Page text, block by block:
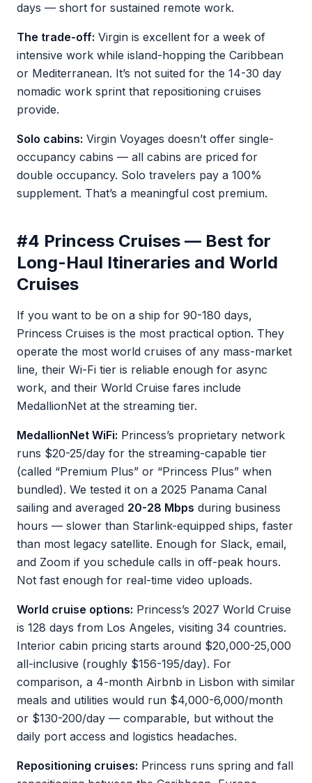
days — short for sustained remote work.
The trade-off: Virgin is excellent for a week of
intensive work while island-hopping the Caribbean
or Mediterranean. It’s not suited for the 14-30 day
nomadic work sprint that repositioning cruises
provide.
Solo cabins: Virgin Voyages doesn’t offer single-
occupancy cabins — all cabins are priced for
double occupancy. Solo travelers pay a 100%
supplement. That’s a meaningful cost premium.
#4 Princess Cruises — Best for
Long-Haul Itineraries and World
Cruises
If you want to be on a ship for 90-180 days,
Princess Cruises is the most practical option. They
operate the most world cruises of any mass-market
line, their Wi-Fi tier is reliable enough for async
work, and their World Cruise fares include
MedallionNet at the streaming tier.
MedallionNet WiFi: Princess’s proprietary network
runs $20-25/day for the streaming-capable tier
(called “Premium Plus” or “Princess Plus” when
bundled). We tested it on a 2025 Panama Canal
sailing and averaged 20-28 Mbps during business
hours — slower than Starlink-equipped ships, faster
than most legacy satellite. Enough for Slack, email,
and Zoom if you schedule calls in off-peak hours.
Not fast enough for real-time video uploads.
World cruise options: Princess’s 2027 World Cruise
is 128 days from Los Angeles, visiting 34 countries.
Interior cabin pricing starts around $20,000-25,000
all-inclusive (roughly $156-195/day). For
comparison, a 4-month Airbnb in Lisbon with similar
meals and utilities would run $4,000-6,000/month
or $130-200/day — comparable, but without the
daily port access and logistics headaches.
Repositioning cruises: Princess runs spring and fall